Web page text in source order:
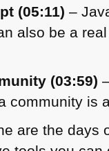
(05:11) –
also be a
(03:59)
community is
are the days